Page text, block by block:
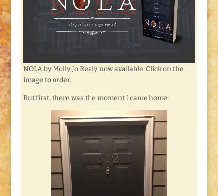
NOLA by Molly Jo Realy now available. Click on the
image to order.
But first, there was the moment I came home: